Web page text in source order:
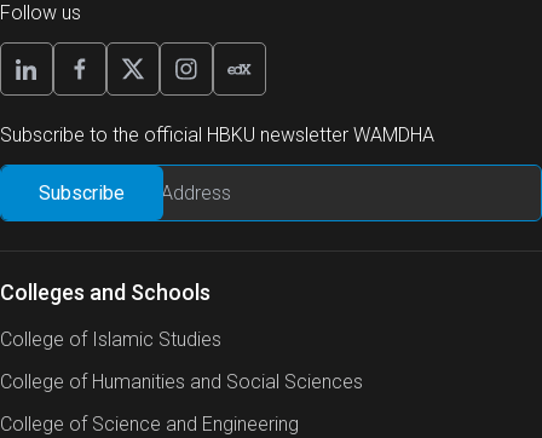
Follow us
Subscribe to the official HBKU newsletter WAMDHA
Colleges and Schools
College of Islamic Studies
College of Humanities and Social Sciences
College of Science and Engineering